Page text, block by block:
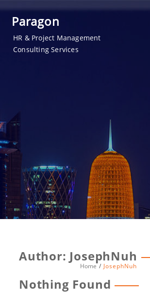
Paragon
HR & Project Management
Consulting Services
Author: JosephNuh
Home JosephNuh
Nothing Found